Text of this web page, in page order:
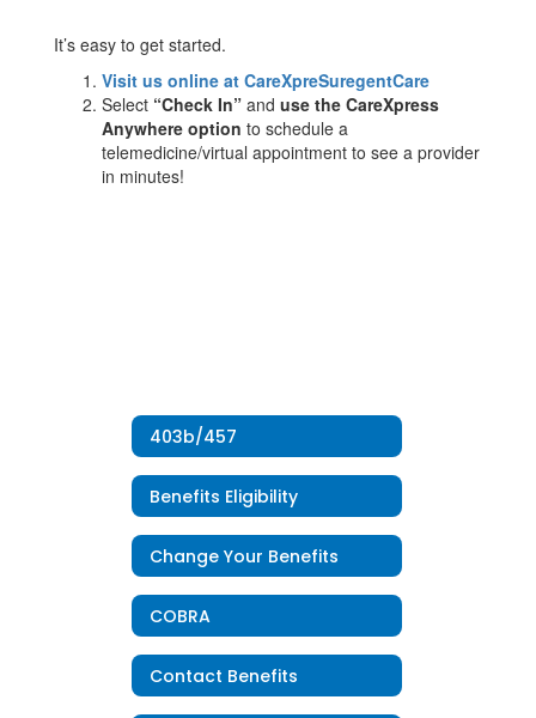
It’s easy to get started.
Visit us online at CareXpreSuregentCare
Select “Check In” and use the CareXpress
Anywhere option to schedule a
telemedicine/virtual appointment to see a provider
in minutes!
403b/457
Benefits Eligibility
Change Your Benefits
COBRA
Contact Benefits